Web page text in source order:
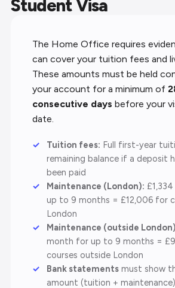
Student Visa
The Home Office requires
can cover your tuition fees and
These amounts must be held
your account for a minimum of
consecutive days before your
date.
Tuition fees: Full first-year
remaining balance if a deposit
been paid
Maintenance (London):
up to 9 months = £12,006 for
London
Maintenance (outside
month for up to 9 months =
courses outside London
Bank statements must show
amount (tuition +